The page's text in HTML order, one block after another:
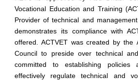
Vocational Education and Training
Provider of technical and
demonstrates its compliance with
offered. ACTVET was created by the
Council to preside over technical
committed to establishing policies
effectively regulate technical and